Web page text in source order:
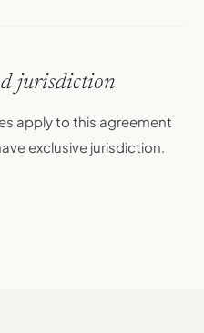
jurisdiction
apply to this agreement
exclusive jurisdiction.